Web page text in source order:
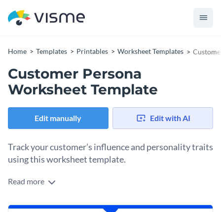
Home Templates Printables Worksheet Templates
Customer Persona
Worksheet Template
Edit manually Edit with AI
Track your customer’s influence and personality traits
using this worksheet template.
Edit this template with our
Read more